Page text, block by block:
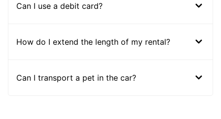
Can I use a debit card?
How do I extend the length of my rental?
Can I transport a pet in the car?